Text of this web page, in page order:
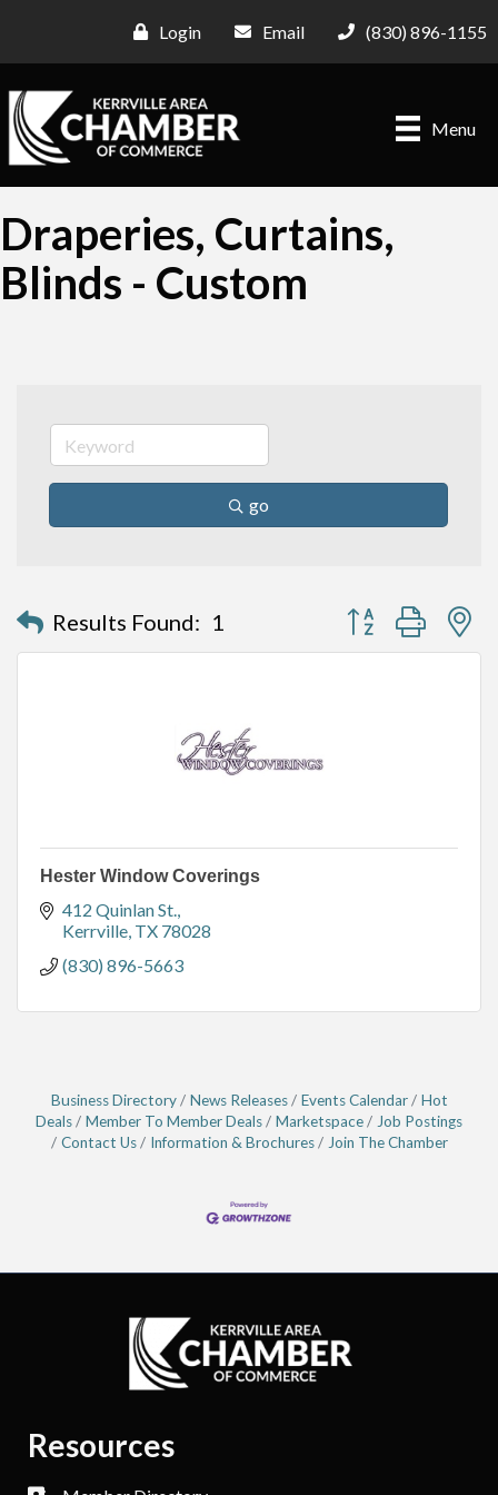
Login Email (830) 896-1155
Menu
Draperies, Curtains,
Blinds - Custom
go
Results Found: 1 Button group with
Hester Window Coverings
412 Quinlan St.
Kerrville TX 78028
(830) 896-5663
Business Directory News Releases Events Calendar
Hot
Deals
Member To Member Deals Marketspace
Job Postings
Contact Us
Information & Brochures Join The Chamber
Resources